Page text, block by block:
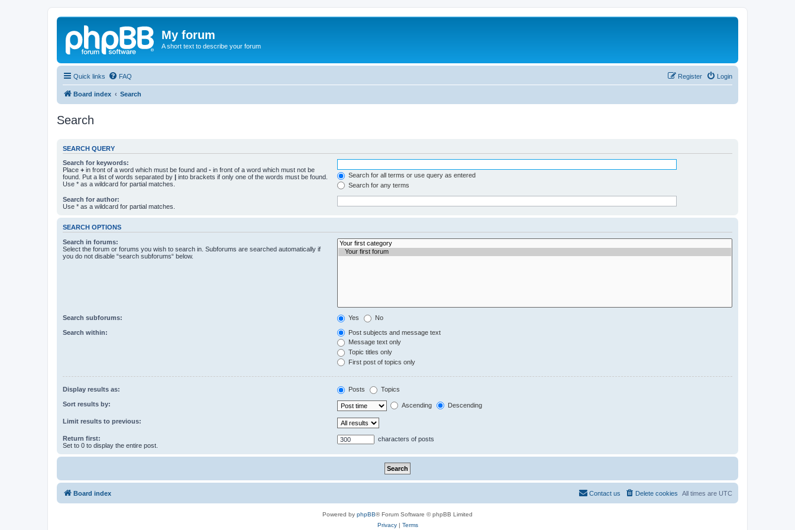
My forum
A short text to describe your forum
Quick links FAQ Login
Register
Board index Search
Search
SEARCH QUERY
Search for keywords:
Place + in front of a word which must be found and - in front of a word which must not be
found. Put a list of words separated by | into brackets if only one of the words must be found.
Use * as a wildcard for partial matches.
Search for all terms or use query as entered
Search for any terms
Search for author:
Use * as a wildcard for partial matches.
SEARCH OPTIONS
Search in forums:
Select the forum or forums you wish to search in. Subforums are searched automatically if
you do not disable “search subforums“ below.
Search subforums: Yes No
Search within:
Post subjects and message text
Message text only
Topic titles only
First post of topics only
Display results as: Posts Topics
Sort results by: Ascending Descending
Limit results to previous:
Return first:
Set to 0 to display the entire post.
characters of posts
Board index All times are UTC
Delete cookies
Contact us
Powered by phpBB® Forum Software © phpBB Limited
Privacy| Terms